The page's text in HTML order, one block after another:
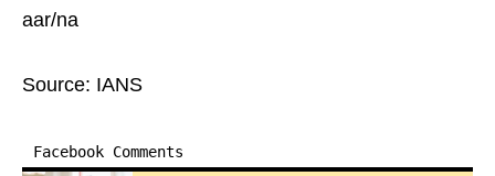
aar/na
Source: IANS
Facebook Comments